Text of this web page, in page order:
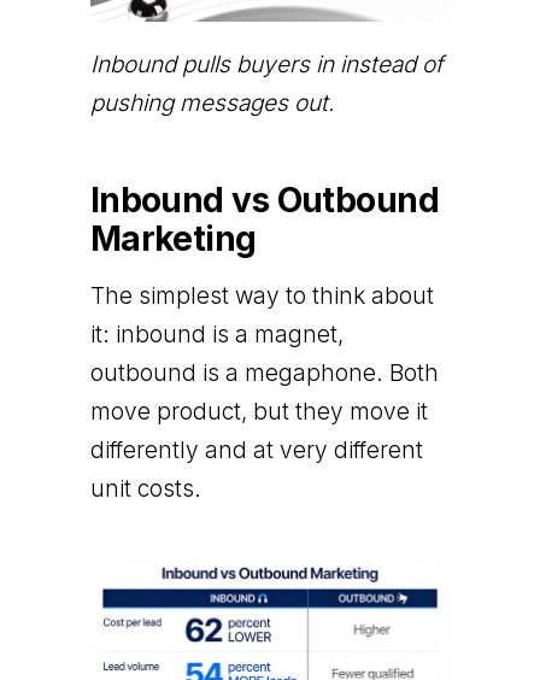
Inbound pulls buyers in instead of
pushing messages out.
Inbound vs Outbound
Marketing
The simplest way to think about
it: inbound is a magnet,
outbound is a megaphone. Both
move product, but they move it
differently and at very different
unit costs.